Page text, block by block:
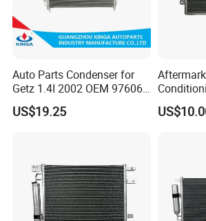
Province
Shandong
Brand Name
HANVAN
Product name
Condenser
Quality
high
Keyword
Size:
Standard
DELIVERY TIME
Auto Parts Condenser for
Getz 1.4I 2002 OEM 97606-
1c100
US$19.25
AC
OEM-